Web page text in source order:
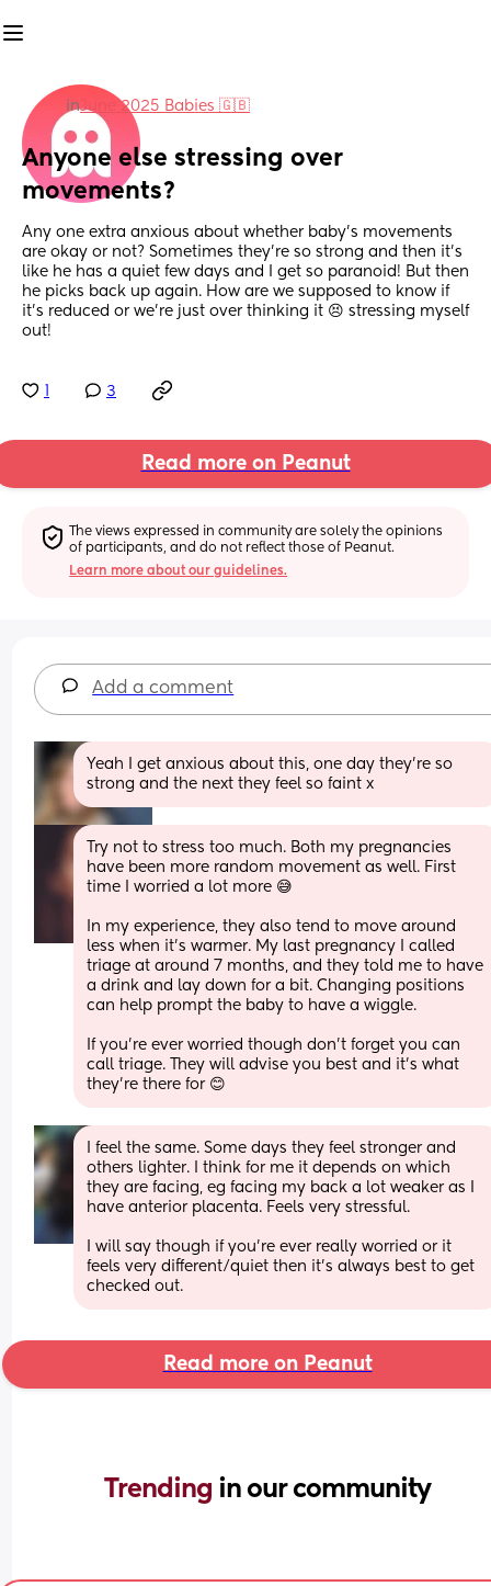
inJune 2025 Babies 🇬🇧
Anyone else stressing over
movements?
Any one extra anxious about whether baby’s movements
are okay or not? Sometimes they’re so strong and then it’s
like he has a quiet few days and I get so paranoid! But then
he picks back up again. How are we supposed to know if
it’s reduced or we’re just over thinking it 😣 stressing myself
out!
3
Read more on Peanut
The views expressed in community are solely the opinions
of participants, and do not reflect those of Peanut.
Learn more about our guidelines.
Add a comment
Yeah I get anxious about this, one day they’re so
strong and the next they feel so faint x
Try not to stress too much. Both my pregnancies
have been more random movement as well. First
time I worried a lot more 😅
In my experience, they also tend to move around
less when it's warmer. My last pregnancy I called
triage at around 7 months, and they told me to have
a drink and lay down for a bit. Changing positions
can help prompt the baby to have a wiggle.
If you're ever worried though don't forget you can
call triage. They will advise you best and it's what
they're there for 😊
I feel the same. Some days they feel stronger and
others lighter. I think for me it depends on which
they are facing, eg facing my back a lot weaker as I
have anterior placenta. Feels very stressful.
I will say though if you’re ever really worried or it
feels very different/quiet then it’s always best to get
checked out.
Read more on Peanut
Trending in our community